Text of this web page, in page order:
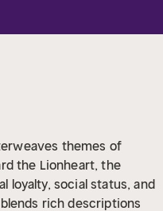
themes of
the Lionheart, the
loyalty, social status, and
rich descriptions